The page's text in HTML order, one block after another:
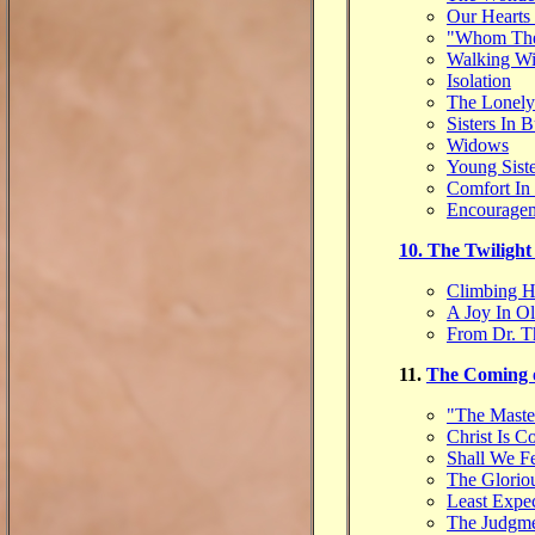
Our Hearts
"Whom
Walking
Isolation
The
Sisters In
Widows
Young
Comfort In
10. The Twilight
Climbing
A Joy In
From Dr.
11. The Coming
"The
Christ Is
Shall We
The
Least
The